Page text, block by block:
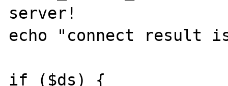
server!
echo "connect
if ($ds) {